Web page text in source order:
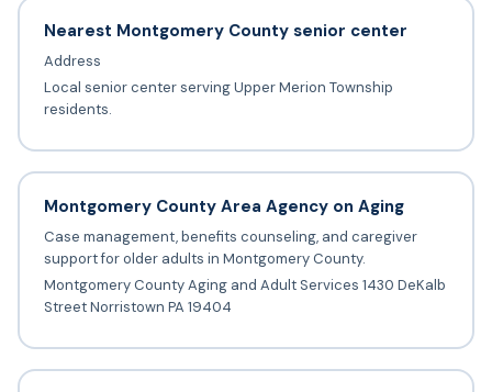
Nearest Montgomery County senior center
Address
Local senior center serving Upper Merion Township
residents.
Montgomery County Area Agency on Aging
Case management, benefits counseling, and caregiver
support for older adults in Montgomery County.
Montgomery County Aging and Adult Services 1430 DeKalb
Street Norristown PA 19404